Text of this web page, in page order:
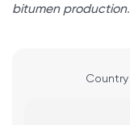
bitumen production.
Country